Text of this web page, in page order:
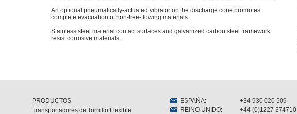
An optional pneumatically-actuated vibrator on the discharge cone promotes
complete evacuation of non-free-flowing materials.
Stainless steel material contact surfaces and galvanized carbon steel framework
resist corrosive materials.
PRODUCTOS
Transportadores de Tornillo Flexible
ESPAÑA:
+34 930 020 509
REINO UNIDO: +44 (0)1227 374710